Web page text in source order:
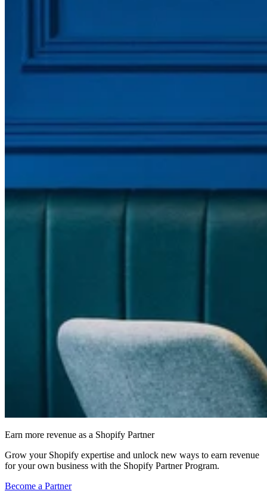
Earn more revenue as a Shopify Partner
Grow your Shopify expertise and unlock new ways to earn revenue
for your own business with the Shopify Partner Program.
Become a Partner